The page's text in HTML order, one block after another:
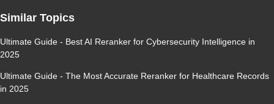
Similar Topics
Ultimate Guide - Best AI Reranker for Cybersecurity Intelligence in
2025
Ultimate Guide - The Most Accurate Reranker for Healthcare Records
in 2025